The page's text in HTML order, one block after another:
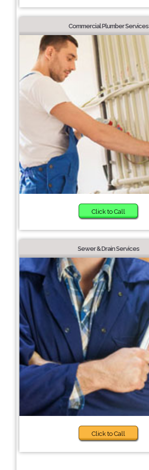
Commercial Plumber Services
Click to Call
Sewer & Drain Services
Click to Call